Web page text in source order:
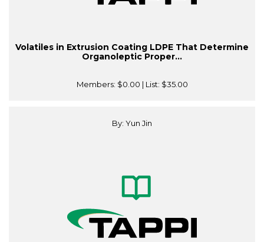
Volatiles in Extrusion Coating LDPE That Determine
Organoleptic Proper...
Members: $0.00 | List: $35.00
By: Yun Jin